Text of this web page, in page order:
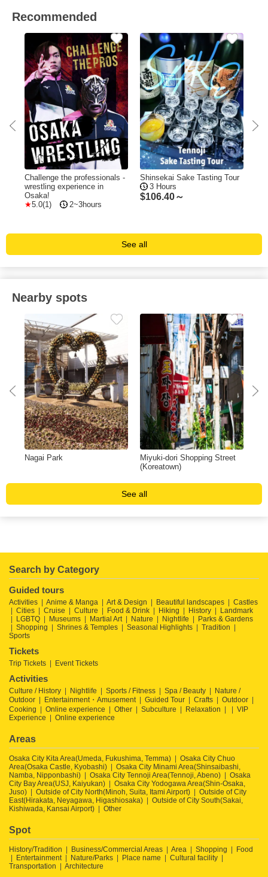
Recommended
Challenge the professionals -
wrestling experience in
Osaka!
5.0(1)
2~3hours
Shinsekai Sake Tasting Tour
3 Hours
$106.40～
See all
Nearby spots
Nagai Park
Miyuki-dori Shopping Street
(Koreatown)
See all
Search by Category
Guided tours
Activities Anime & Manga Art & Design Beautiful landscapes
Castles
Cities
Cruise Culture Food & Drink Hiking History
Landmark
LGBTQ
Museums Martial Art Nature Nightlife
Parks & Gardens
Shopping
Shrines & Temples Seasonal Highlights
Tradition
Sports
Tickets
Trip Tickets Event Tickets
Activities
Culture / History Nightlife Sports / Fitness Spa / Beauty
Nature /
Outdoor
Entertainment・Amusement Guided Tour Crafts
Outdoor
Cooking
Online experience Other Subculture Relaxation
VIP
Experience
Online experience
Areas
Osaka City Kita Area(Umeda, Fukushima, Temma)
Osaka City Chuo
Area(Osaka Castle, Kyobashi)
Osaka City Minami Area(Shinsaibashi,
Namba, Nipponbashi)
Osaka City Tennoji Area(Tennoji, Abeno)
Osaka
City Bay Area(USJ, Kaiyukan)
Osaka City Yodogawa Area(Shin-Osaka,
Juso)
Outside of City North(Minoh, Suita, Itami Airport)
Outside of City
East(Hirakata, Neyagawa, Higashiosaka)
Outside of City South(Sakai,
Kishiwada, Kansai Airport)
Other
Spot
History/Tradition Business/Commercial Areas Area Shopping
Food
Entertainment
Nature/Parks Place name
Cultural facility
Transportation
Architecture